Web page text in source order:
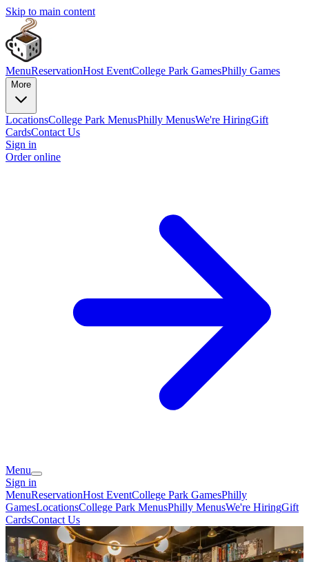
Skip to main content
MenuReservationHost EventCollege Park GamesPhilly Games
More
LocationsCollege Park MenusPhilly MenusWe're HiringGift
CardsContact Us
Sign in
Order online
Menu
Sign in
MenuReservationHost EventCollege Park GamesPhilly
GamesLocationsCollege Park MenusPhilly MenusWe're HiringGift
CardsContact Us